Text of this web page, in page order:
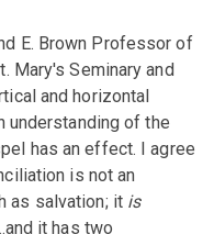
E. Brown Professor of
Mary's Seminary and
and horizontal
understanding of the
has an effect. I agree
is not an
as salvation; it is
it has two